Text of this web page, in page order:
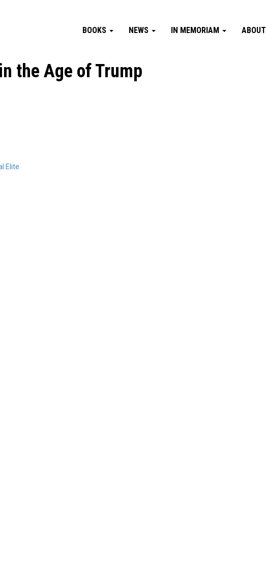
BOOKS NEWS IN MEMORIAM ABOUT
the Age of Trump
Elite